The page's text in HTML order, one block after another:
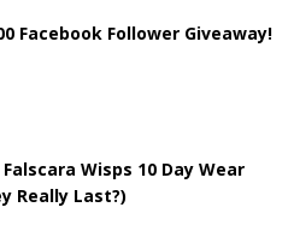
Facebook Follower Giveaway!
Falscara Wisps 10 Day Wear
Really Last?)